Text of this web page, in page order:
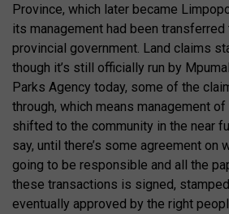
Province, which later became
its management had been transferred
provincial government. Land claims
though it’s still officially run by
Parks Agency today, some of the
through, which means management
shifted to the community in the near
say, until there’s some agreement on
going to be responsible and all the
these transactions is signed,
eventually approved by the right